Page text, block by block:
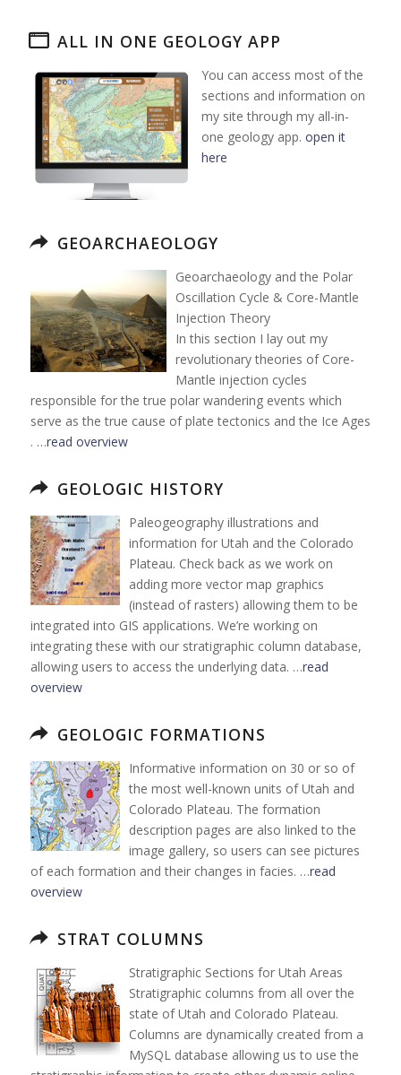
ALL IN ONE GEOLOGY APP
You can access most of the
sections and information on
my site through my all-in-
one geology app. open it
here
GEOARCHAEOLOGY
Geoarchaeology and the Polar
Oscillation Cycle & Core-Mantle
Injection Theory
In this section I lay out my
revolutionary theories of Core-
Mantle injection cycles
responsible for the true polar wandering events which
serve as the true cause of plate tectonics and the Ice Ages
. …read overview
GEOLOGIC HISTORY
Paleogeography illustrations and
information for Utah and the Colorado
Plateau. Check back as we work on
adding more vector map graphics
(instead of rasters) allowing them to be
integrated into GIS applications. We’re working on
integrating these with our stratigraphic column database,
allowing users to access the underlying data. …read
overview
GEOLOGIC FORMATIONS
Informative information on 30 or so of
the most well-known units of Utah and
Colorado Plateau. The formation
description pages are also linked to the
image gallery, so users can see pictures
of each formation and their changes in facies. …read
overview
STRAT COLUMNS
Stratigraphic Sections for Utah Areas
Stratigraphic columns from all over the
state of Utah and Colorado Plateau.
Columns are dynamically created from a
MySQL database allowing us to use the